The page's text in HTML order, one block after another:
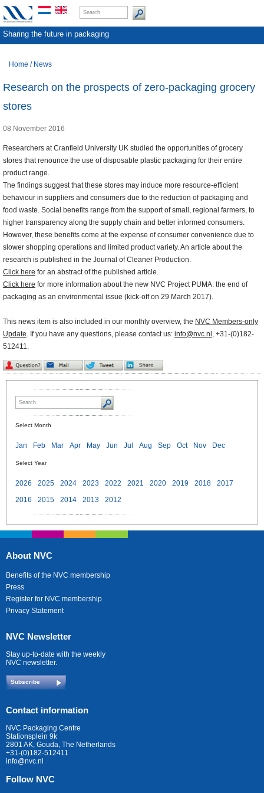
Sharing the future in packaging
Home / News
Research on the prospects of zero-packaging grocery
stores
08 November 2016
Researchers at Cranfield University UK studied the opportunities of grocery
stores that renounce the use of disposable plastic packaging for their entire
product range.
The findings suggest that these stores may induce more resource-efficient
behaviour in suppliers and consumers due to the reduction of packaging and
food waste. Social benefits range from the support of small, regional farmers, to
higher transparency along the supply chain and better informed consumers.
However, these benefits come at the expense of consumer convenience due to
slower shopping operations and limited product variety. An article about the
research is published in the Journal of Cleaner Production.
Click here for an abstract of the published article.
Click here for more information about the new NVC Project PUMA: the end of
packaging as an environmental issue (kick-off on 29 March 2017).
This news item is also included in our monthly overview, the NVC Members-only
Update. If you have any questions, please contact us: info@nvc.nl , +31-(0)182-
512411.
Select Month
Jan Feb Mar Apr May Jun Jul Aug Sep Oct Nov Dec
Select Year
2026 2025 2024 2023 2022 2021 2020 2019 2018
2017
2016
2015 2014 2013 2012
About NVC
Benefits of the NVC membership
Press
Register for NVC membership
Privacy Statement
NVC Newsletter
Stay up-to-date with the weekly
NVC newsletter.
Subscribe
Contact information
NVC Packaging Centre
Stationsplein 9k
2801 AK, Gouda, The Netherlands
+31-(0)182-512411
info@nvc.nl
Follow NVC